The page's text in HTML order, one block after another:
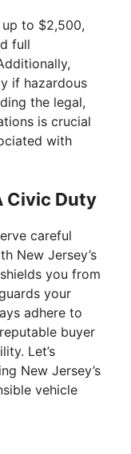
to $2,500,
full
if hazardous
the legal,
is crucial
with
Civic Duty
careful
New Jersey’s
you from
your
adhere to
buyer
Let’s
New Jersey’s
vehicle